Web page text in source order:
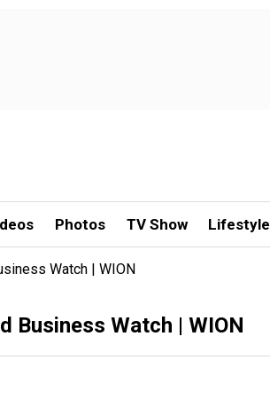
Photos TV Show Lifestyle
Watch | WION
Business Watch | WION